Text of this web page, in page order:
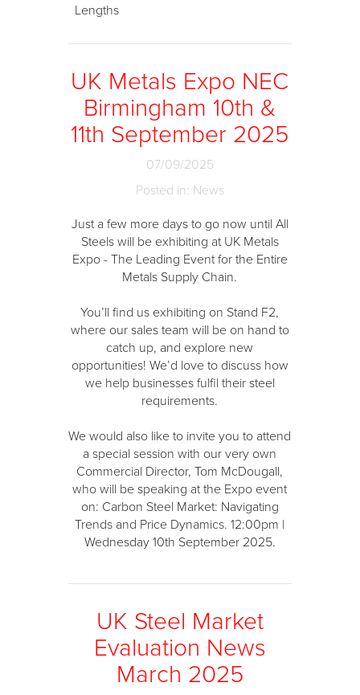
Lengths
UK Metals Expo NEC
Birmingham 10th &
11th September 2025
07/09/2025
Posted in: News
Just a few more days to go now until All
Steels will be exhibiting at UK Metals
Expo - The Leading Event for the Entire
Metals Supply Chain.
You’ll find us exhibiting on Stand F2,
where our sales team will be on hand to
catch up, and explore new
opportunities! We’d love to discuss how
we help businesses fulfil their steel
requirements.
We would also like to invite you to attend
a special session with our very own
Commercial Director, Tom McDougall,
who will be speaking at the Expo event
on: Carbon Steel Market: Navigating
Trends and Price Dynamics. 12:00pm |
Wednesday 10th September 2025.
UK Steel Market
Evaluation News
March 2025